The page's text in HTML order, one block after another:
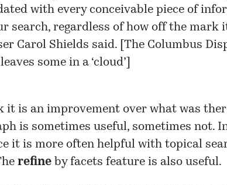
with every conceivable piece of
search, regardless of how off the mark
Carol Shields said. [ The Columbus
some in a ‘cloud’
it is an improvement over what was
is sometimes useful, sometimes not.
it is more often helpful with topical
refine by facets feature is also useful.